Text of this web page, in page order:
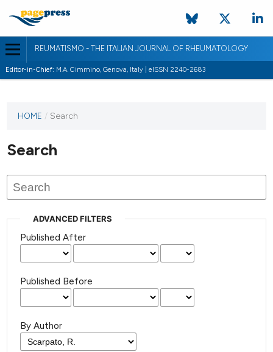
REUMATISMO - THE ITALIAN JOURNAL OF RHEUMATOLOGY
Editor-in-Chief: M.A. Cimmino, Genova, Italy | eISSN 2240-2683
HOME / Search
Search
ADVANCED FILTERS
Published After
Published Before
By Author